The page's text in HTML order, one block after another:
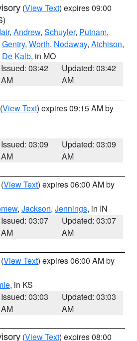
(View Text) expires 09:00
, Andrew, Schuyler, Putnam,
Gentry, Worth, Nodaway, Atchison,
De Kalb, in MO
Issued: 03:42
AM
Updated: 03:42
AM
(View Text) expires 09:15 AM by
Issued: 03:09
AM
Updated: 03:09
AM
(View Text) expires 06:00 AM by
, Jackson, Jennings, in IN
Issued: 03:07
AM
Updated: 03:07
AM
(View Text) expires 06:00 AM by
, in KS
Issued: 03:03
AM
Updated: 03:03
AM
(View Text) expires 08:00